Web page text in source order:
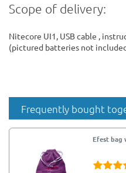
Scope of delivery:
Nitecore UI1, USB cable ,
(pictured batteries not
Frequently bought
Efest bag